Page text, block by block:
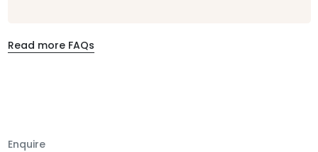
Read more FAQs
Enquire